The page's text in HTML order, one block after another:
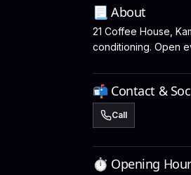
📃 About
21 Coffee House,
conditioning. Open
📬 Contact &
Call
⏱️ Opening